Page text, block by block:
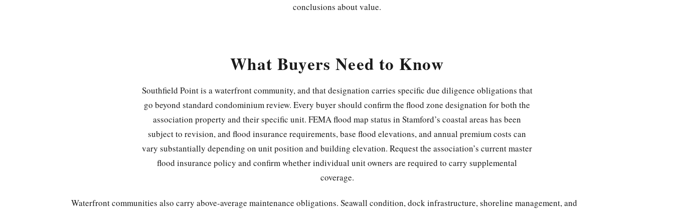
conclusions about value.
What Buyers Need to Know
Southfield Point is a waterfront community, and that designation carries specific due diligence obligations that
go beyond standard condominium review. Every buyer should confirm the flood zone designation for both the
association property and their specific unit. FEMA flood map status in Stamford’s coastal areas has been
subject to revision, and flood insurance requirements, base flood elevations, and annual premium costs can
vary substantially depending on unit position and building elevation. Request the association’s current master
flood insurance policy and confirm whether individual unit owners are required to carry supplemental
coverage.
Waterfront communities also carry above-average maintenance obligations. Seawall condition, dock infrastructure, shoreline management, and